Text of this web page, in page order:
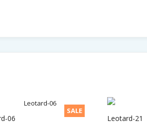
SALE
06 Leotard-21